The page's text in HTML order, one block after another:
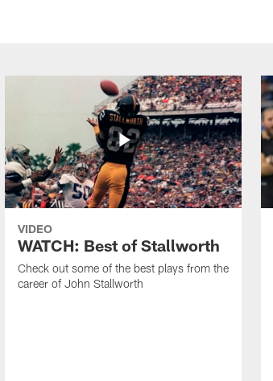
VIDEO
WATCH: Best of Stallworth
Check out some of the best plays from the
career of John Stallworth